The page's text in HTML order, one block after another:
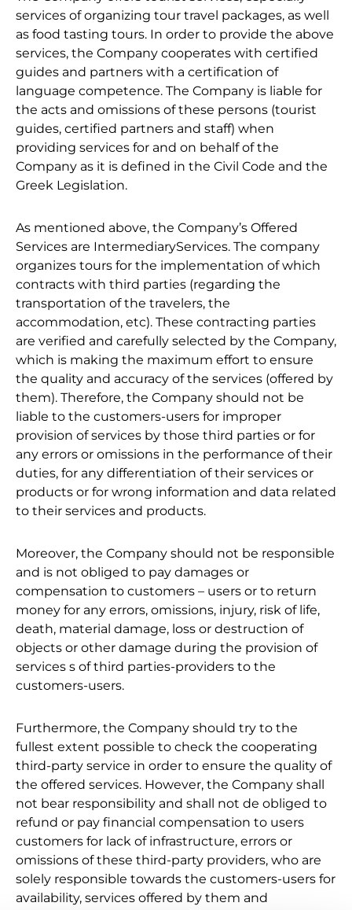
services of organizing tour travel packages, as well
as food tasting tours. In order to provide the above
services, the Company cooperates with certified
guides and partners with a certification of
language competence. The Company is liable for
the acts and omissions of these persons (tourist
guides, certified partners and staff) when
providing services for and on behalf of the
Company as it is defined in the Civil Code and the
Greek Legislation.
As mentioned above, the Company’s Offered
Services are IntermediaryServices. The company
organizes tours for the implementation of which
contracts with third parties (regarding the
transportation of the travelers, the
accommodation, etc). These contracting parties
are verified and carefully selected by the Company,
which is making the maximum effort to ensure
the quality and accuracy of the services (offered by
them). Therefore, the Company should not be
liable to the customers-users for improper
provision of services by those third parties or for
any errors or omissions in the performance of their
duties, for any differentiation of their services or
products or for wrong information and data related
to their services and products.
Moreover, the Company should not be responsible
and is not obliged to pay damages or
compensation to customers – users or to return
money for any errors, omissions, injury, risk of life,
death, material damage, loss or destruction of
objects or other damage during the provision of
services s of third parties-providers to the
customers-users.
Furthermore, the Company should try to the
fullest extent possible to check the cooperating
third-party service in order to ensure the quality of
the offered services. However, the Company shall
not bear responsibility and shall not de obliged to
refund or pay financial compensation to users
customers for lack of infrastructure, errors or
omissions of these third-party providers, who are
solely responsible towards the customers-users for
availability, services offered by them and